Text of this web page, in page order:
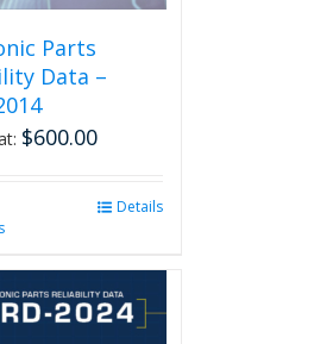
Parts
Data –
$600.00
variants.
Details